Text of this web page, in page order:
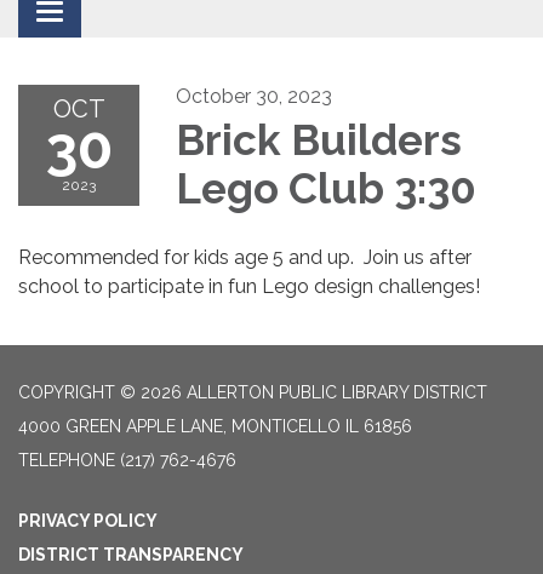
Toggle navigation
OCT
30
2023
October 30, 2023
Brick Builders
Lego Club 3:30
Recommended for kids age 5 and up. Join us after
school to participate in fun Lego design challenges!
COPYRIGHT © 2026 ALLERTON PUBLIC LIBRARY DISTRICT
4000 GREEN APPLE LANE, MONTICELLO IL 61856
TELEPHONE (217) 762-4676
PRIVACY POLICY
DISTRICT TRANSPARENCY